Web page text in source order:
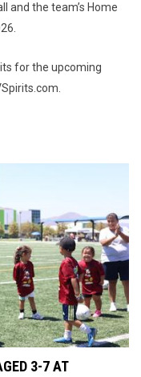
and the team’s Home
for the upcoming
3-7 AT